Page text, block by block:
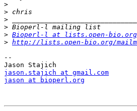
>
>
>
>
> Bioperl-l at lists.open-bio.org
> http://lists.open-bio.org/
--
jason.stajich at gmail.com
jason at bioperl.org